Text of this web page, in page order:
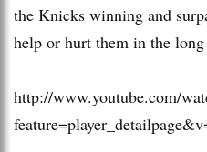
the Knicks winning and
help or hurt them in the
http://www.youtube.com/